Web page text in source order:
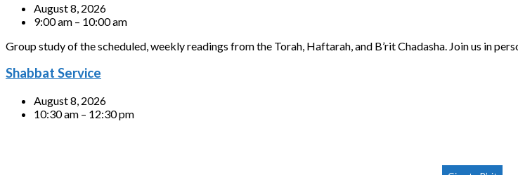
August 8, 2026
9:00 am – 10:00 am
Group study of the scheduled, weekly readings from the Torah, Haftarah, and B’rit Chadasha. Join us in
Shabbat Service
August 8, 2026
10:30 am – 12:30 pm